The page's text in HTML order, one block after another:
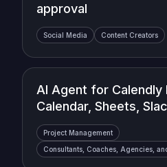
approval
Social Media Content Creators
AI Agent for Calendly
Calendar, Sheets,
Project Management
Consultants, Coaches, Agencies,